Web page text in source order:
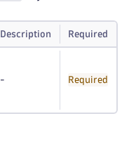
Description Required
- Required